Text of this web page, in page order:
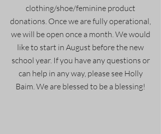
clothing/shoe/feminine product
donations. Once we are fully operational,
we will be open once a month. We would
like to start in August before the new
school year. If you have any questions or
can help in any way, please see Holly
Baim. We are blessed to be a blessing!